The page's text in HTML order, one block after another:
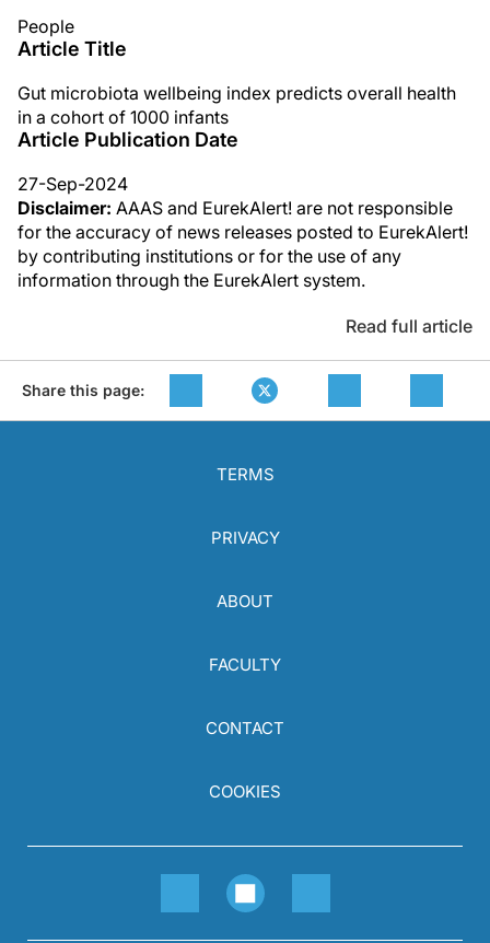
People
Article Title
Gut microbiota wellbeing index predicts overall health
in a cohort of 1000 infants
Article Publication Date
27-Sep-2024
Disclaimer: AAAS and EurekAlert! are not responsible
for the accuracy of news releases posted to EurekAlert!
by contributing institutions or for the use of any
information through the EurekAlert system.
Read full article
Share this page:
TERMS
PRIVACY
ABOUT
FACULTY
CONTACT
COOKIES